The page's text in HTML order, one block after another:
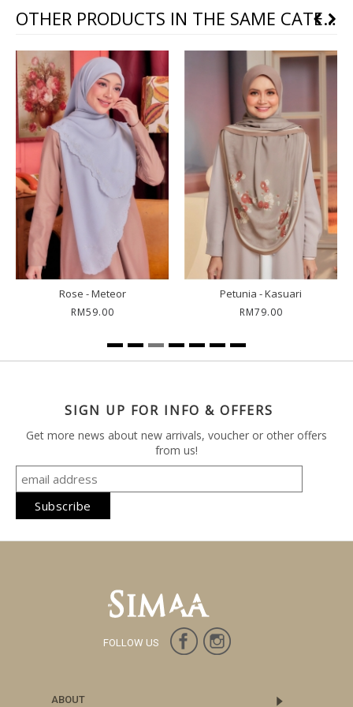
OTHER PRODUCTS IN THE SAME CATEGORY
Rose - Meteor
RM59.00
Petunia - Kasuari
RM79.00
SIGN UP FOR INFO & OFFERS
Get more news about new arrivals, voucher or other offers
from us!
FOLLOW US
ABOUT